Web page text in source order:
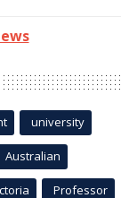
university
Australian
Professor